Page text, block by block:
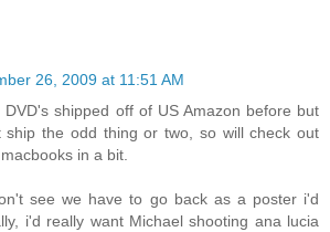
26, 2009 at 11:51 AM
DVD's shipped off of US Amazon before but
ship the odd thing or two, so will check out
in a bit.
see we have to go back as a poster i'd
i'd really want Michael shooting ana lucia